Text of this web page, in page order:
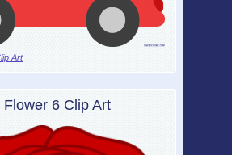
Art
Flower 6 Clip Art